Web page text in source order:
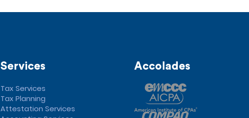
Services
Tax Services
Tax Planning
Attestation Services
Accolades